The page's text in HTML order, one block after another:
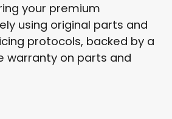
your premium
using original parts and
protocols, backed by a
warranty on parts and